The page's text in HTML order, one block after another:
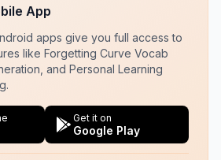
App
apps give you full access to
like Forgetting Curve Vocab
and Personal Learning
Get it on
Google Play